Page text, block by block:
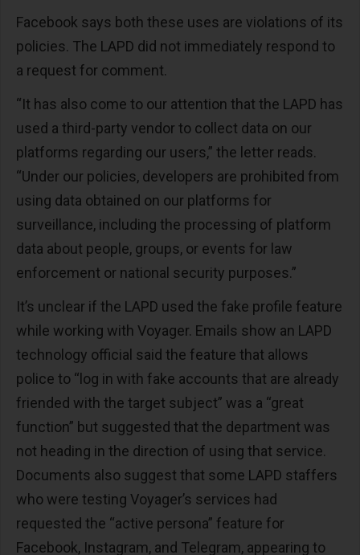
Facebook says both these uses are violations of its
policies. The LAPD did not immediately respond to
a request for comment.
“It has also come to our attention that the LAPD has
used a third-party vendor to collect data on our
platforms regarding our users,” the letter reads.
“Under our policies, developers are prohibited from
using data obtained on our platforms for
surveillance, including the processing of platform
data about people, groups, or events for law
enforcement or national security purposes.”
It’s unclear if the LAPD used the fake profile feature
while working with Voyager. Emails show an LAPD
technology official said the feature that allows
police to “log in with fake accounts that are already
friended with the target subject” was a “great
function” but suggested that the department was
not heading in the direction of using that service.
Documents also suggest that some LAPD staffers
who were testing Voyager’s services had
requested the “active persona” feature for
Facebook, Instagram, and Telegram, appearing to